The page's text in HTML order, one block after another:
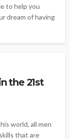
to help you
dream of having
the 21st
world, all men
that are